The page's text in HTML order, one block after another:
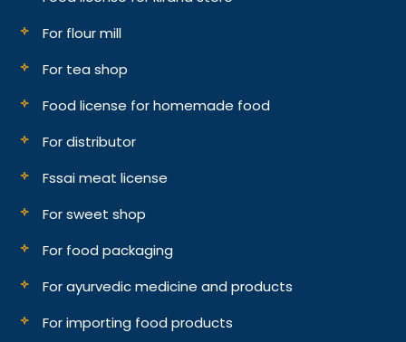
For flour mill
For tea shop
Food license for homemade food
For distributor
Fssai meat license
For sweet shop
For food packaging
For ayurvedic medicine and products
For importing food products